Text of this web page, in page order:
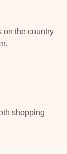
on the country
shopping